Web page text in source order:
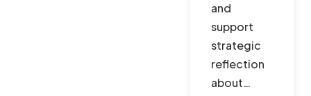
and
support
strategic
reflection
about…